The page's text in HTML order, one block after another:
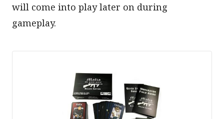
will come into play later on during
gameplay.